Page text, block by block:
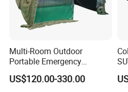
Multi-Room Outdoor
Portable Emergency
Outdoor Relief Shelter Tent
US$120.00-330.00